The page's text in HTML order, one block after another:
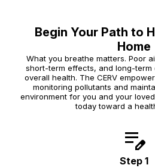
Begin Your Path to
Home
What you breathe matters. Poor
short-term effects, and long-
overall health. The CERV
monitoring pollutants and
environment for you and your
today toward a
edit_note
Step 1